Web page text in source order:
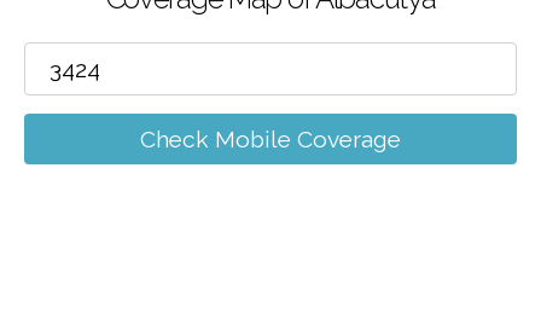
Check Mobile Coverage